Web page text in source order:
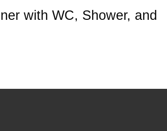
with WC, Shower, and